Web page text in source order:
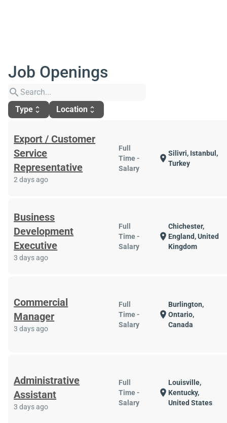
Job Openings
search
Type unfold_more Location unfold_more
Export / Customer
Service
Representative
2 days ago
Full
Time -
Salary
location_onSilivri, Istanbul,
Turkey
Business
Development
Executive
3 days ago
Full
Time -
Salary
location_on
Chichester,
England, United
Kingdom
Commercial
Manager
3 days ago
Full
Time -
Salary
location_on
Burlington,
Ontario,
Canada
Administrative
Assistant
3 days ago
Full
Time -
Salary
location_on
Louisville,
Kentucky,
United States